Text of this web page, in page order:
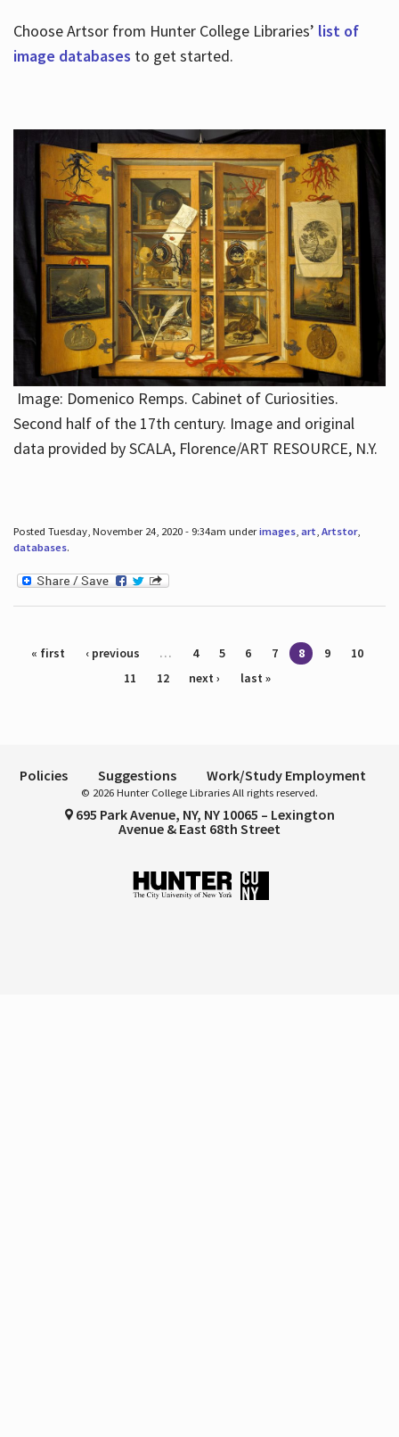
Choose Artsor from Hunter College Libraries’ list of
image databases to get started.
Image: Domenico Remps. Cabinet of Curiosities.
Second half of the 17th century. Image and original
data provided by SCALA, Florence/ART RESOURCE, N.Y.
Posted Tuesday, November 24, 2020 - 9:34am underimages, art, Artstor,
databases.
Pages
« first ‹ previous … 4 5 6 7 8 9
10
11
12 next › last »
Policies Suggestions Work/Study Employment
© 2026 Hunter College Libraries All rights reserved.
695 Park Avenue, NY, NY 10065 – Lexington
Avenue & East 68th Street